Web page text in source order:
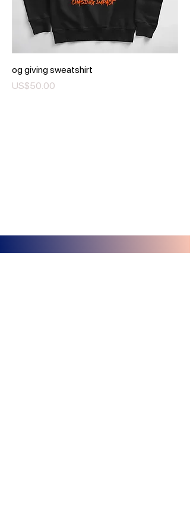
og giving sweatshirt
Price
US$50.00